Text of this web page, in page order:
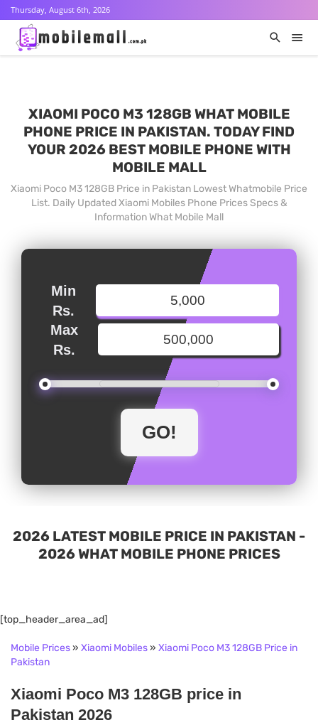
Thursday, August 6th, 2026
XIAOMI POCO M3 128GB WHAT MOBILE
PHONE PRICE IN PAKISTAN. TODAY FIND
YOUR 2026 BEST MOBILE PHONE WITH
MOBILE MALL
Xiaomi Poco M3 128GB Price in Pakistan Lowest Whatmobile Price
List. Daily Updated Xiaomi Mobiles Phone Prices Specs &
Information What Mobile Mall
Min
Rs.
Max
Rs.
2026 LATEST MOBILE PRICE IN PAKISTAN -
2026 WHAT MOBILE PHONE PRICES
[top_header_area_ad]
Mobile Prices» Xiaomi Mobiles» Xiaomi Poco M3 128GB Price in
Pakistan
Xiaomi Poco M3 128GB price in
Pakistan 2026